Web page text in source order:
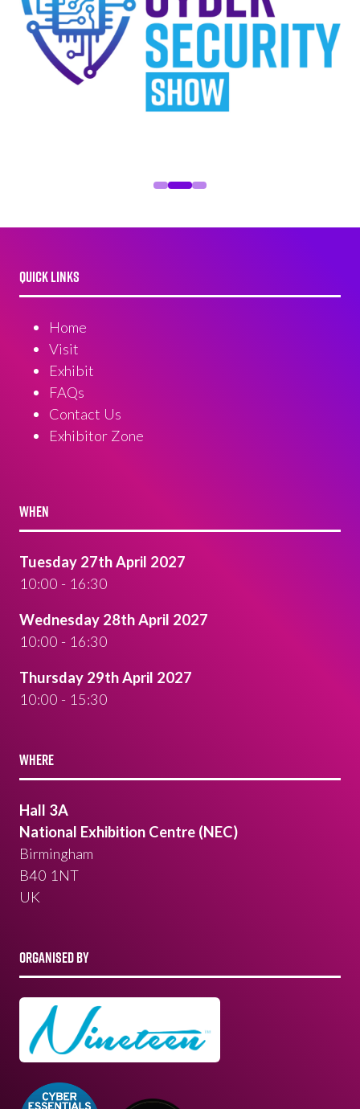
QUICK LINKS
Home
Visit
Exhibit
FAQs
Contact Us
Exhibitor Zone
WHEN
Tuesday 27th April 2027
10:00 - 16:30
Wednesday 28th April 2027
10:00 - 16:30
Thursday 29th April 2027
10:00 - 15:30
WHERE
Hall 3A
National Exhibition Centre (NEC)
Birmingham
B40 1NT
UK
ORGANISED BY